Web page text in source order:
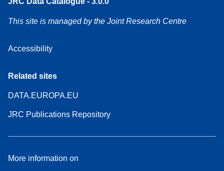
This site is managed by the Joint Research Centre
Accessibility
Related sites
DATA.EUROPA.EU
JRC Publications Repository
More information on